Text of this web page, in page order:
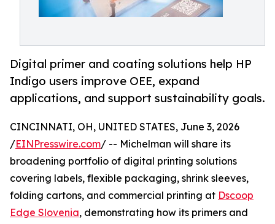
Digital primer and coating solutions help HP
Indigo users improve OEE, expand
applications, and support sustainability goals.
CINCINNATI, OH, UNITED STATES, June 3, 2026
/EINPresswire.com/ -- Michelman will share its
broadening portfolio of digital printing solutions
covering labels, flexible packaging, shrink sleeves,
folding cartons, and commercial printing at Dscoop
Edge Slovenia, demonstrating how its primers and